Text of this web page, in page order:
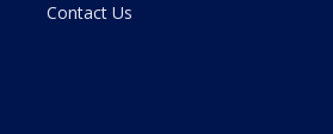
Contact Us